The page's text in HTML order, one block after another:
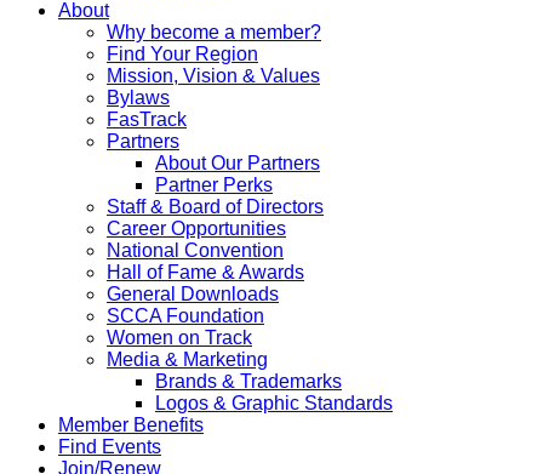
About
Why become a member?
Find Your Region
Mission, Vision & Values
Bylaws
FasTrack
Partners
About Our Partners
Partner Perks
Staff & Board of Directors
Career Opportunities
National Convention
Hall of Fame & Awards
General Downloads
SCCA Foundation
Women on Track
Media & Marketing
Brands & Trademarks
Logos & Graphic Standards
Member Benefits
Find Events
Join/Renew